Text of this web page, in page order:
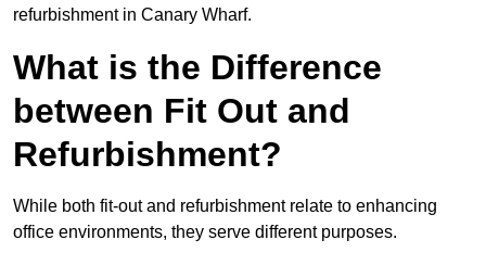
refurbishment in Canary Wharf.
What is the Difference
between Fit Out and
Refurbishment?
While both fit-out and refurbishment relate to enhancing
office environments, they serve different purposes.